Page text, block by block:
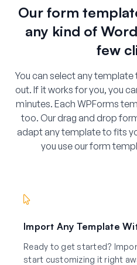
Our form
any kind of
few
You can select any
out. If it works for you, you
minutes. Each WPForms
too. Our drag and drop
adapt any template to fits
you use our form
Import Any Template
Ready to get started?
start customizing it right